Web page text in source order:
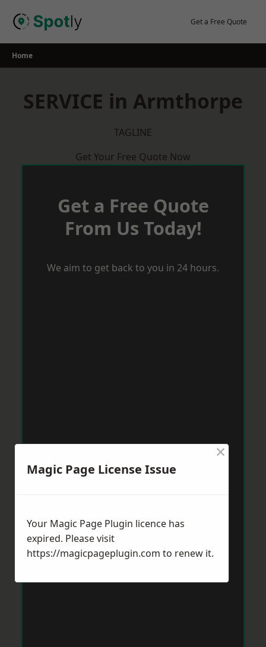
Get a Free Quote
Home
SERVICE in Armthorpe
TAGLINE
Get Your Free Quote Now
Get a Free Quote
From Us Today!
We aim to get back to you in 24 hours.
Magic Page License Issue
×
Your Magic Page Plugin licence has
expired. Please visit
https://magicpageplugin.com to renew it.